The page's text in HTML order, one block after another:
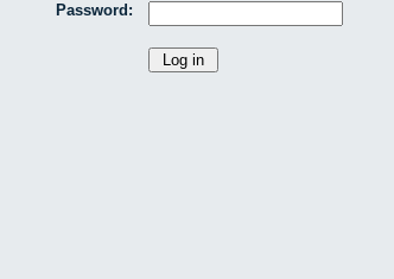
Password: